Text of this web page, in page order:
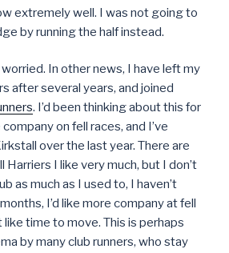
extremely well. I was not going to
by running the half instead.
In other news, I have left my
after several years, and joined
. I’d been thinking about this for
on fell races, and I’ve
over the last year. There are
Harriers I like very much, but I don’t
as much as I used to, I haven’t
I’d like more company at fell
time to move. This is perhaps
by many club runners, who stay